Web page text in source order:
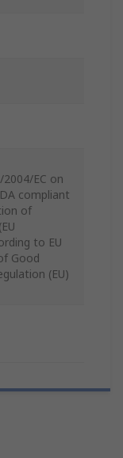
EC on
compliant
of
to EU
Good
(EU)